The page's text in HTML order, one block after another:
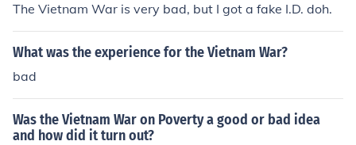
The Vietnam War is very bad, but I got a fake I.D. doh.
What was the experience for the Vietnam War?
bad
Was the Vietnam War on Poverty a good or bad idea
and how did it turn out?